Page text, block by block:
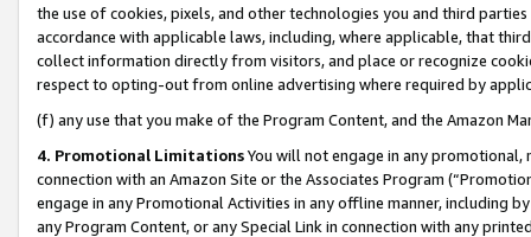
the use of cookies, pixels, and other technologies you and third
accordance with applicable laws, including, where applicable, that
collect information directly from visitors, and place or recognize
respect to opting-out from online advertising where required by
(f) any use that you make of the Program Content, and the Amazon
4. Promotional LimitationsYou will not engage in any
connection with an Amazon Site or the Associates Program
engage in any Promotional Activities in any offline manner, including
any Program Content, or any Special Link in connection with any